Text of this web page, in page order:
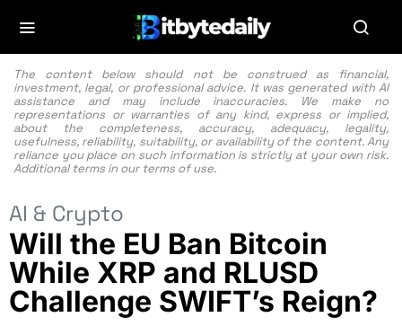
The content below should not be construed as financial,
investment, legal, or professional advice. It was generated with AI
assistance and may include inaccuracies. We make no
representations or warranties of any kind, express or implied,
about the completeness, accuracy, adequacy, legality,
usefulness, reliability, suitability, or availability of the content. Any
reliance you place on such information is strictly at your own risk.
Additional terms in our terms of use.
AI & Crypto
Will the EU Ban Bitcoin
While XRP and RLUSD
Challenge SWIFT’s Reign?